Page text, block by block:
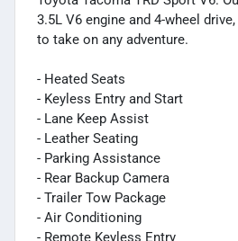
3.5L V6 engine and 4-wheel
to take on any adventure.
- Heated Seats
- Keyless Entry and Start
- Lane Keep Assist
- Leather Seating
- Parking Assistance
- Rear Backup Camera
- Trailer Tow Package
- Air Conditioning
- Remote Keyless Entry